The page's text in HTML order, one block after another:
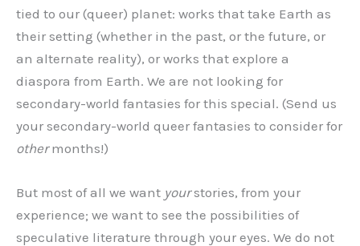
tied to our (queer) planet: works that take Earth as
their setting (whether in the past, or the future, or
an alternate reality), or works that explore a
diaspora from Earth. We are not looking for
secondary-world fantasies for this special. (Send us
your secondary-world queer fantasies to consider for
othermonths!)
But most of all we want yourstories, from your
experience; we want to see the possibilities of
speculative literature through your eyes. We do not